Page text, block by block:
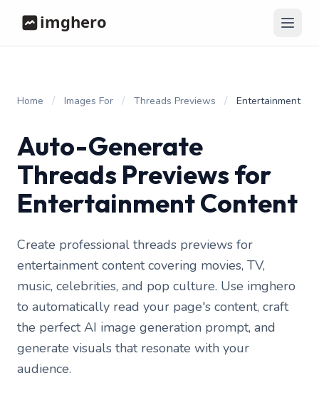
Home / Images For / Threads Previews / Entertainment
Auto-Generate
Threads Previews for
Entertainment Content
Create professional threads previews for
entertainment content covering movies, TV,
music, celebrities, and pop culture. Use imghero
to automatically read your page's content, craft
the perfect AI image generation prompt, and
generate visuals that resonate with your
audience.